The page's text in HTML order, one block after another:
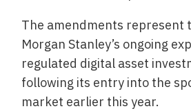
The amendments represent
Morgan Stanley’s ongoing
regulated digital asset
following its entry into the
market earlier this year.